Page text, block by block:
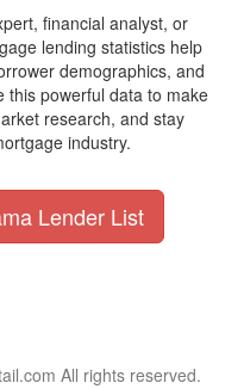
financial analyst, or
lending statistics help
demographics, and
this powerful data to make
research, and stay
industry.
Lender List
All rights reserved.